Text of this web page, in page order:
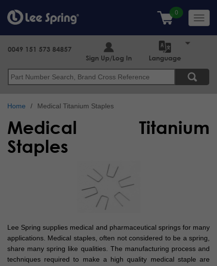
main
content
Search
0049 151 573 84857
Sign Up/Log In
Language
Home Medical Titanium Staples
Medical Titanium
Staples
Lee Spring supplies medical and pharmaceutical springs for many
applications. Medical staples, often not considered to be a spring,
share many spring like qualities. The manufacturing process and
techniques required to make a high quality medical staple are